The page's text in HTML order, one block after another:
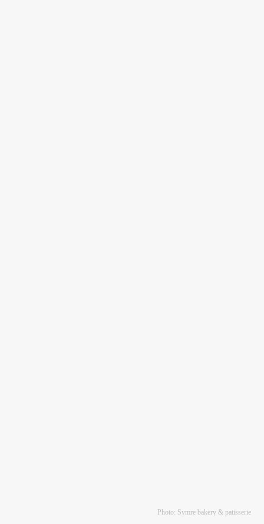
Photo: Symre bakery & patisserie